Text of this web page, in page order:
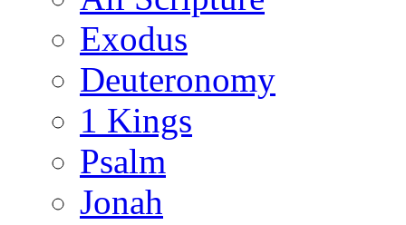
Exodus
Deuteronomy
1 Kings
Psalm
Jonah